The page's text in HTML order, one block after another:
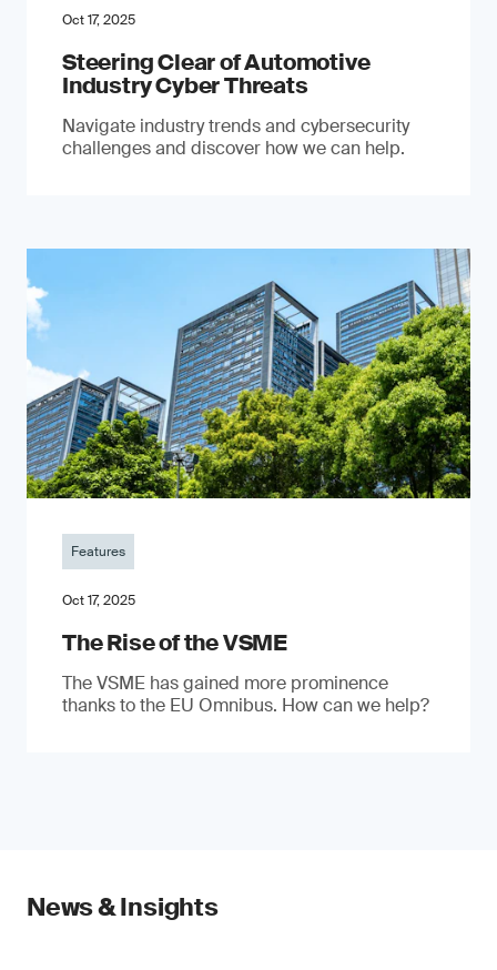
Oct 17, 2025
Steering Clear of Automotive
Industry Cyber Threats
Navigate industry trends and cybersecurity
challenges and discover how we can help.
Features
Oct 17, 2025
The Rise of the VSME
The VSME has gained more prominence
thanks to the EU Omnibus. How can we help?
News & Insights